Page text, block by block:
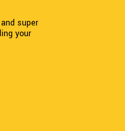
super
your